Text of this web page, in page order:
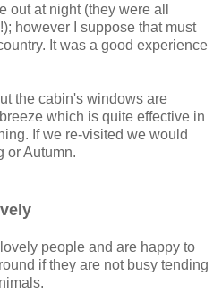
out at night (they were all
however I suppose that must
It was a good experience
the cabin's windows are
which is quite effective in
If we re-visited we would
or Autumn.
people and are happy to
if they are not busy tending